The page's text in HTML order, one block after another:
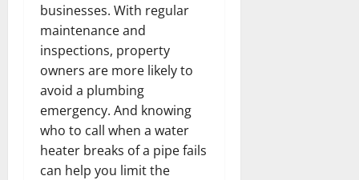
businesses. With regular
maintenance and
inspections, property
owners are more likely to
avoid a plumbing
emergency. And knowing
who to call when a water
heater breaks of a pipe fails
can help you limit the